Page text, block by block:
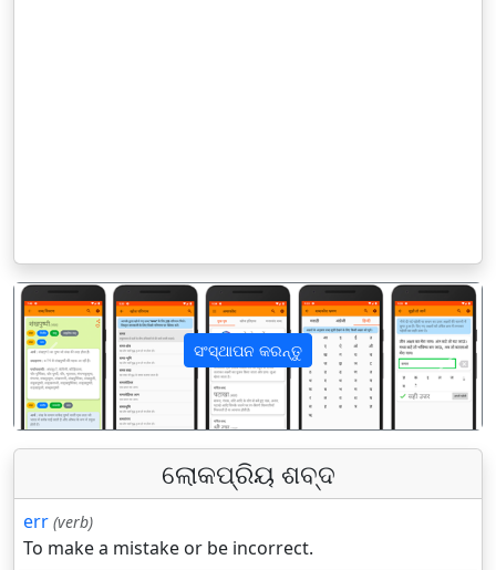
ସଂସ୍ଥାପନ କରନ୍ତୁ
पिछला अगला
ଲୋକପ୍ରିୟ ଶବ୍ଦ
err (verb)
To make a mistake or be incorrect.